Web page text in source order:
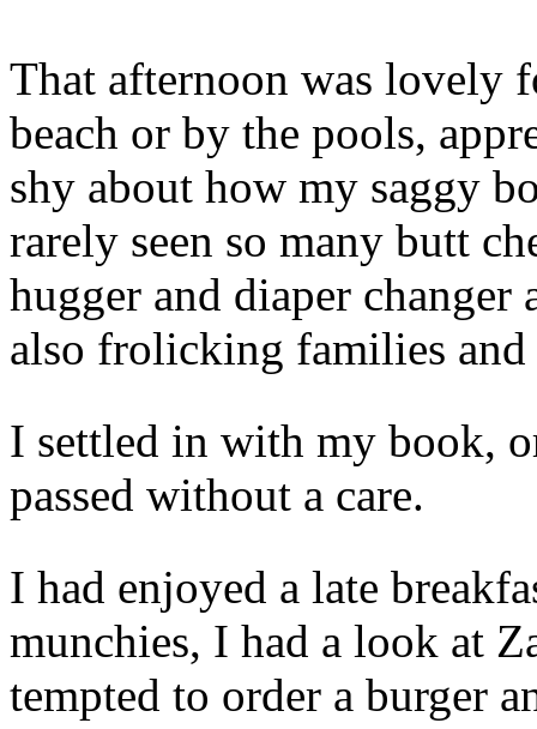
That afternoon was lovely
beach or by the pools,
shy about how my saggy
rarely seen so many butt
hugger and diaper
also frolicking families
I settled in with my book,
passed without a care.
I had enjoyed a late
munchies, I had a look at
tempted to order a burger